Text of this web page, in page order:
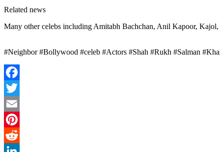
Related news
Many other celebs including Amitabh Bachchan, Anil Kapoor,
#Neighbor #Bollywood #celeb #Actors #Shah #Rukh #Salman
Facebook
Twitter
Email
Pinterest